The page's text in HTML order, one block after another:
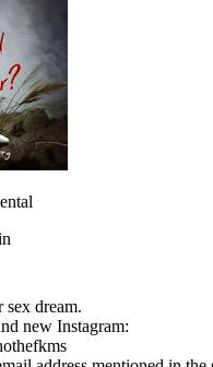
sex dream.
new Instagram: